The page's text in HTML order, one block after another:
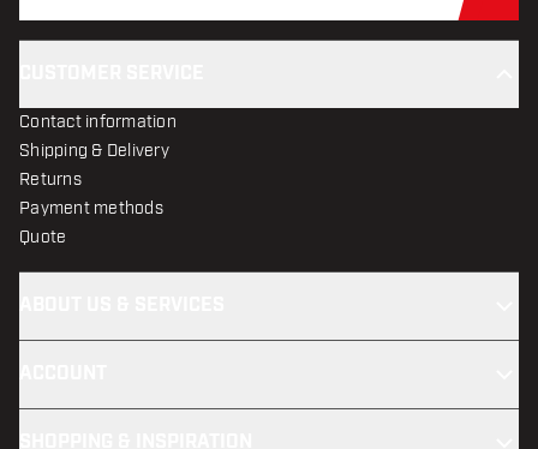
Contact information
Shipping & Delivery
Returns
Payment methods
Quote